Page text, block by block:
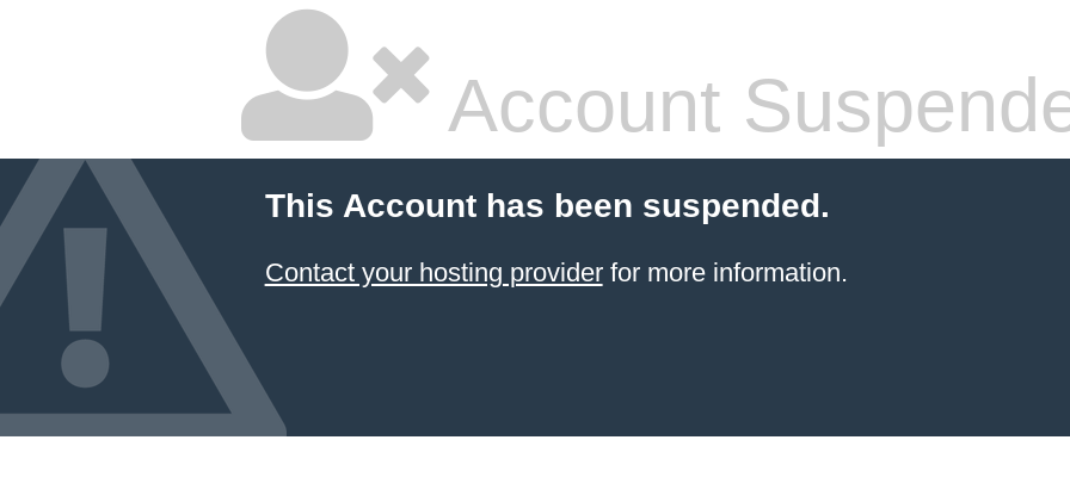
Account
This Account has been suspended.
Contact your hosting providerfor more information.